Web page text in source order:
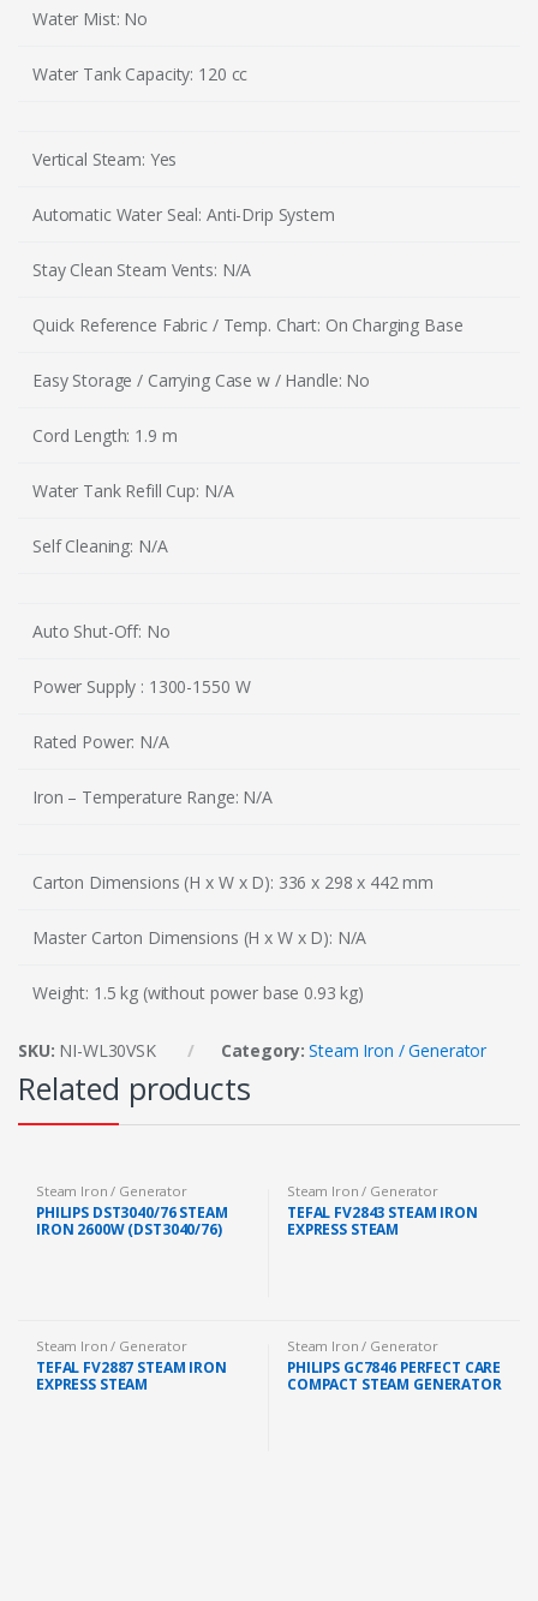
Water Mist: No
Water Tank Capacity: 120 cc
Vertical Steam: Yes
Automatic Water Seal: Anti-Drip System
Stay Clean Steam Vents: N/A
Quick Reference Fabric / Temp. Chart: On Charging Base
Easy Storage / Carrying Case w / Handle: No
Cord Length: 1.9 m
Water Tank Refill Cup: N/A
Self Cleaning: N/A
Auto Shut-Off: No
Power Supply : 1300-1550 W
Rated Power: N/A
Iron – Temperature Range: N/A
Carton Dimensions (H x W x D): 336 x 298 x 442 mm
Master Carton Dimensions (H x W x D): N/A
Weight: 1.5 kg (without power base 0.93 kg)
SKU: NI-WL30VSK Category:Steam Iron / Generator
Related products
Steam Iron / Generator
PHILIPS DST3040/76 STEAM
IRON 2600W (DST3040/76)
Steam Iron / Generator
TEFAL FV2843 STEAM IRON
EXPRESS STEAM
Steam Iron / Generator
TEFAL FV2887 STEAM IRON
EXPRESS STEAM
Steam Iron / Generator
PHILIPS GC7846 PERFECT CARE
COMPACT STEAM GENERATOR